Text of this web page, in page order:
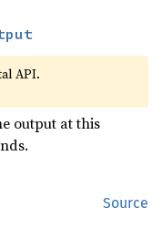
API.
output at this
Source